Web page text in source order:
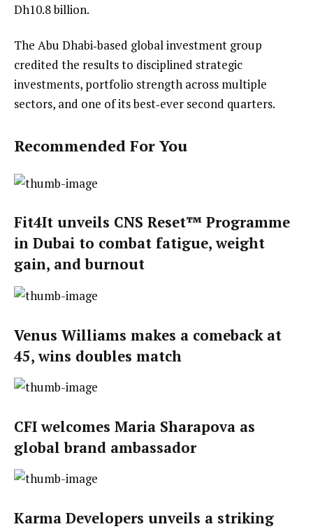
Dh10.8 billion.
The Abu Dhabi‑based global investment group
credited the results to disciplined strategic
investments, portfolio strength across multiple
sectors, and one of its best‑ever second quarters.
Recommended For You
Fit4It unveils CNS Reset™ Programme
in Dubai to combat fatigue, weight
gain, and burnout
Venus Williams makes a comeback at
45, wins doubles match
CFI welcomes Maria Sharapova as
global brand ambassador
Karma Developers unveils a striking